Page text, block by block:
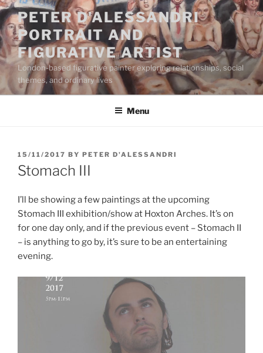
Skip
to
content
PETER D'ALESSANDRI
PORTRAIT AND
FIGURATIVE ARTIST
London-based figurative painter exploring relationships, social
themes, and ordinary lives
Menu
POSTED
ON
15/11/2017 BY PETER D'ALESSANDRI
Stomach III
I’ll be showing a few paintings at the upcoming
Stomach III exhibition/show at Hoxton Arches. It’s on
for one day only, and if the previous event – Stomach II
– is anything to go by, it’s sure to be an entertaining
evening.